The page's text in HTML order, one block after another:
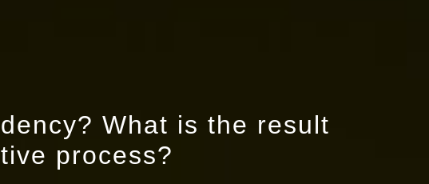
What is the result
process?